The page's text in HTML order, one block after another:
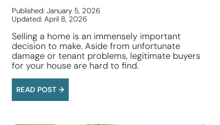
Published: January 5, 2026
Updated: April 8, 2026
Selling a home is an immensely important
decision to make. Aside from unfortunate
damage or tenant problems, legitimate buyers
for your house are hard to find.
READ POST →